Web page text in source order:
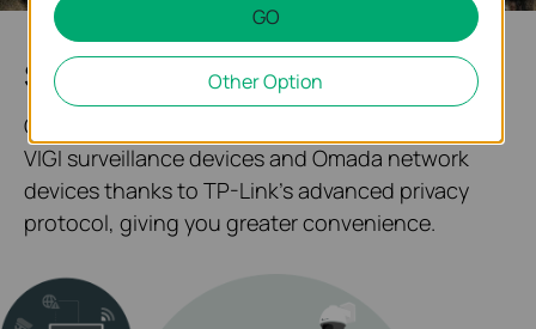
System Topology at One Glance
Our solution enables quick networking between
VIGI surveillance devices and Omada network
devices thanks to TP-Link's advanced privacy
protocol, giving you greater convenience.
GO
Other Option